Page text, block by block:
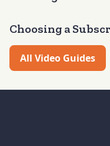
Choosing a
All Video Guides